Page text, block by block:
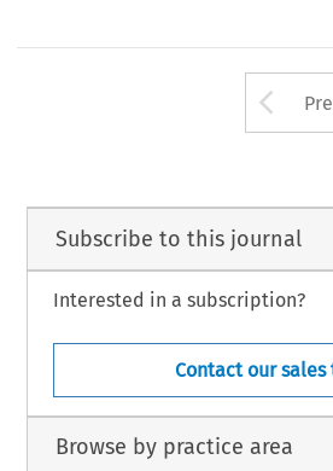
Subscribe to this journal
Interested in a subscription?
Contact our sales
Browse by practice area